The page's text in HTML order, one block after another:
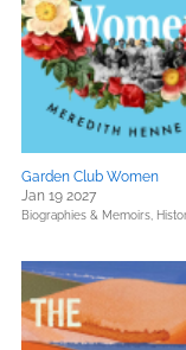
Garden Club Women
Jan 19 2027
Biographies & Memoirs,